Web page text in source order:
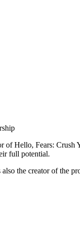
of Hello, Fears:
full potential.
the creator of the